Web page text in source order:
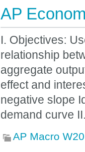
AP
I. Objectives:
relationship
aggregate
effect and
negative slope
demand curve
AP Macro